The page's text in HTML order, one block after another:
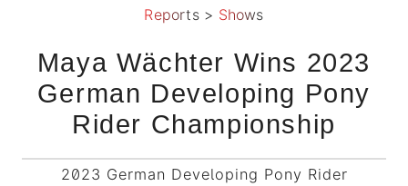
Reports> Shows
Maya Wächter Wins 2023
German Developing Pony
Rider Championship
2023 German Developing Pony Rider